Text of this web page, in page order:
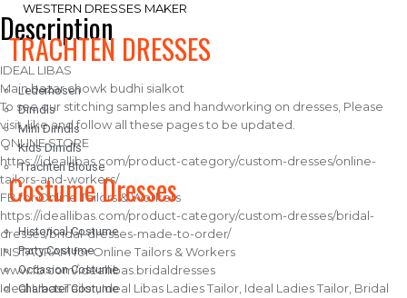
WESTERN DRESSES MAKER
TRACHTEN DRESSES
Lederhosen
Dirndls
Mini Dirndls
Kids Dirndls
Trachten Blouse
Costume Dresses
Historical Costume
Party Costume
Occasion Costume
Character Costume
Description
IDEAL LIBAS
Main bazar chowk budhi sialkot
To see our stitching samples and handworking on dresses, Please
visit, like and follow all these pages to be updated.
ONLINE STORE
https://ideallibas.com/product-category/custom-dresses/online-
tailors-and-workers/
FB for Online Tailors & Workers
https://ideallibas.com/product-category/custom-dresses/bridal-
dresses/bridal-dresses-made-to-order/
INSTAGRAM for Online Tailors & Workers
www.fb.com/ideallibas.bridaldresses
Ideal LIbas Tailor, Ideal Libas Ladies Tailor, Ideal Ladies Tailor, Bridal